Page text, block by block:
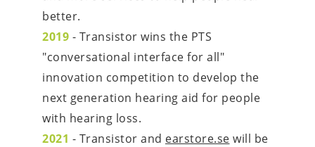
better.
2019 - Transistor wins the PTS
"conversational interface for all"
innovation competition to develop the
next generation hearing aid for people
with hearing loss.
2021 - Transistor and earstore.se will be